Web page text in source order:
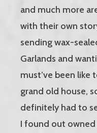
and much more
with their own
sending wax-
Garlands and
must’ve been like
grand old house,
definitely had to
I found out owned